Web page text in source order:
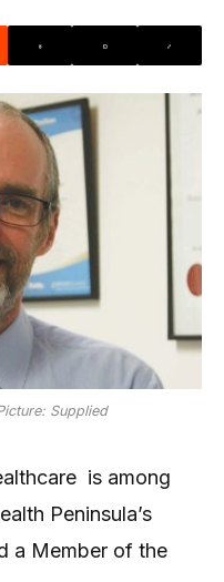
Supplied
is among
Peninsula’s
a Member of the